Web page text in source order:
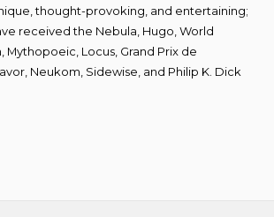
thought-provoking, and entertaining;
received the Nebula, Hugo, World
Mythopoeic, Locus, Grand Prix de
Neukom, Sidewise, and Philip K. Dick